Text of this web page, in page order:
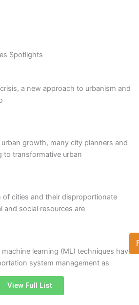
Spotlights
a new approach to urbanism and
urban growth, many city planners and
to transformative urban
of cities and their disproportionate
social resources are
learning (ML) techniques have
system management as
View Full List